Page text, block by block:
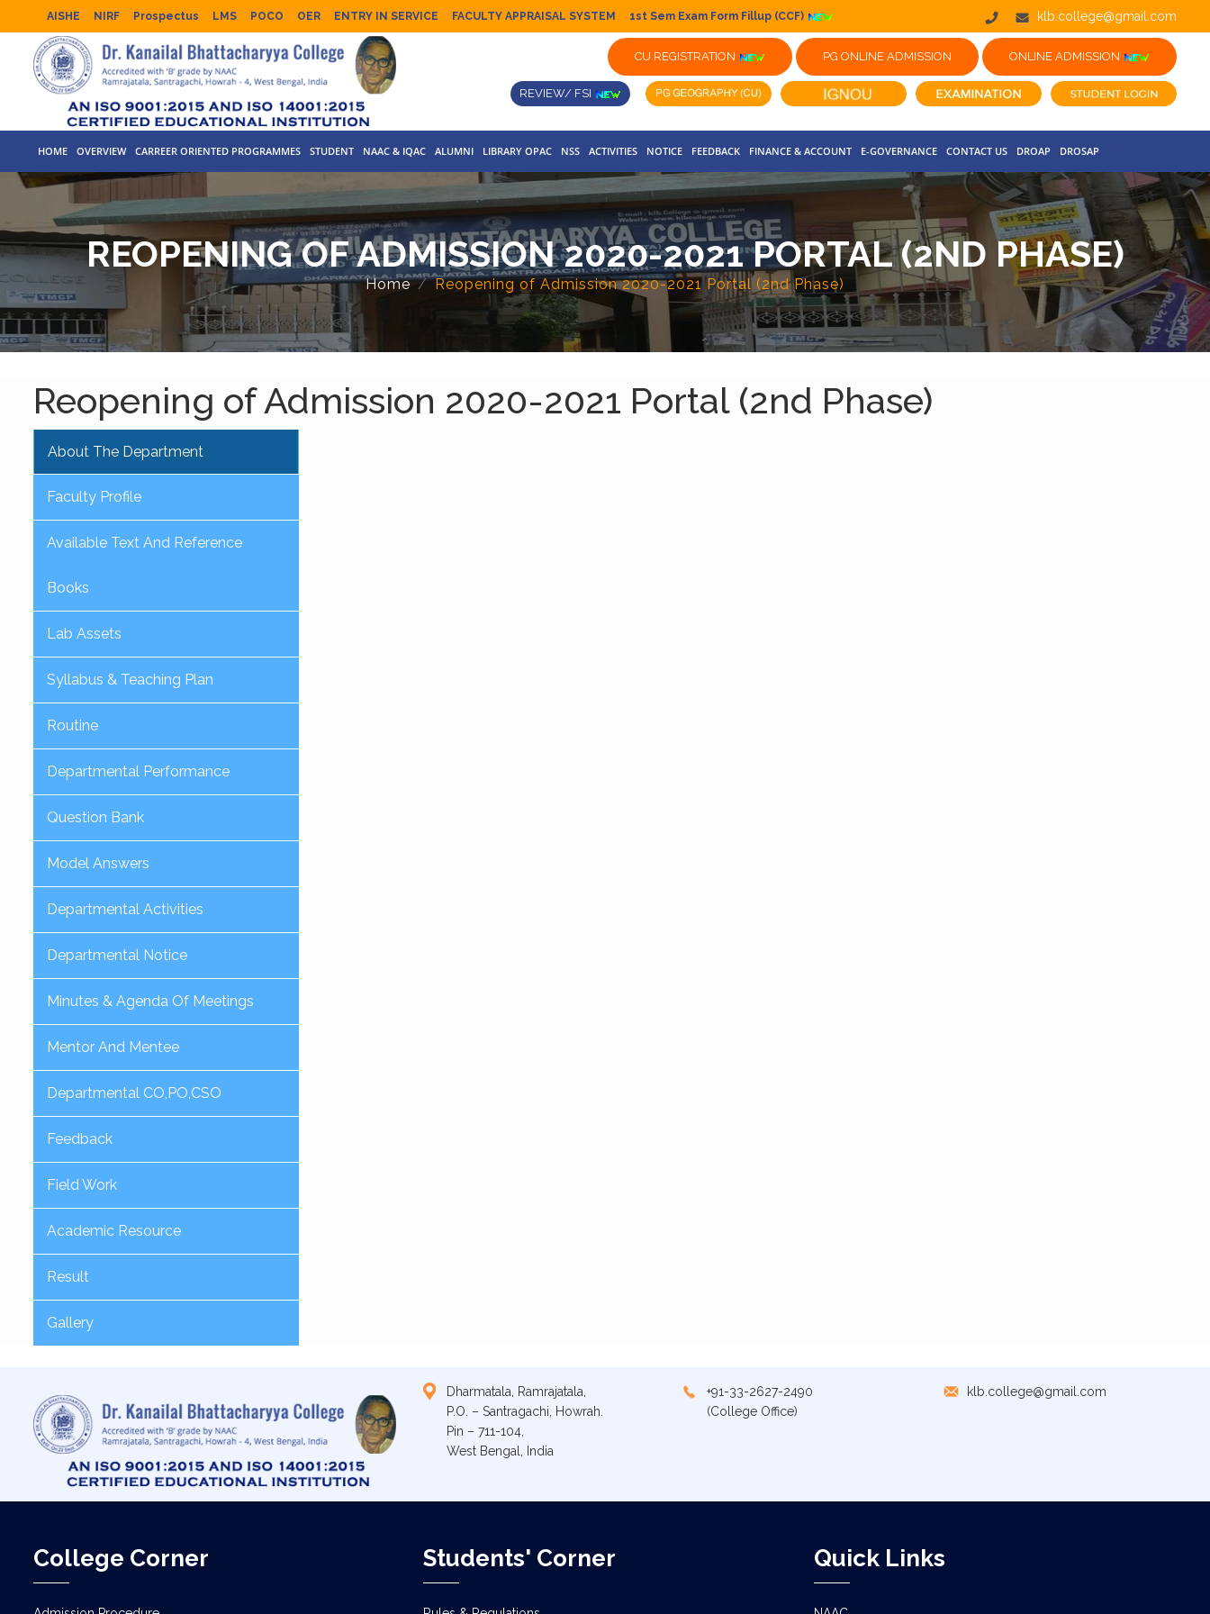
AISHE NIRF Prospectus LMS POCO OER ENTRY IN SERVICE FACULTY APPRAISAL SYSTEM 1st Sem Exam Form Fillup (CCF) klb.college@gmail.com
CU REGISTRATION PG ONLINE ADMISSION ONLINE ADMISSION
REVIEW/ FSI
HOME OVERVIEW CARREER ORIENTED PROGRAMMES STUDENT NAAC & IQAC ALUMNI LIBRARY OPAC NSS ACTIVITIES NOTICE FEEDBACK FINANCE & ACCOUNT E-GOVERNANCE CONTACT US DROAP DROSAP
REOPENING OF ADMISSION 2020-2021 PORTAL (2ND PHASE)
Home Reopening of Admission 2020-2021 Portal (2nd Phase)
Reopening of Admission 2020-2021 Portal (2nd Phase)
About The Department
Faculty Profile
Available Text And Reference
Books
Lab Assets
Syllabus & Teaching Plan
Routine
Departmental Performance
Question Bank
Model Answers
Departmental Activities
Departmental Notice
Minutes & Agenda Of Meetings
Mentor And Mentee
Departmental CO,PO,CSO
Feedback
Field Work
Academic Resource
Result
Gallery
Dharmatala, Ramrajatala,
P.O. – Santragachi, Howrah.
Pin – 711-104,
West Bengal, India
+91-33-2627-2490
(College Office)
klb.college@gmail.com
College Corner Students' Corner Quick Links